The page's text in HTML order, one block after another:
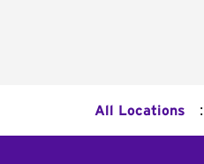
All Locations :